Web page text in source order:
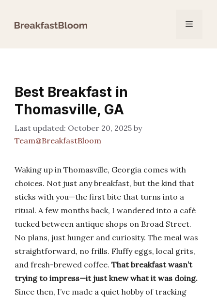
Menu
Best Breakfast in
Thomasville, GA
October 20, 2025 by
Team@BreakfastBloom
Waking up in Thomasville, Georgia comes with
choices. Not just any breakfast, but the kind that
sticks with you—the first bite that turns into a
ritual. A few months back, I wandered into a café
tucked between antique shops on Broad Street.
No plans, just hunger and curiosity. The meal was
straightforward, no frills. Fluffy eggs, local grits,
and fresh-brewed coffee. That breakfast wasn’t
trying to impress—it just knew what it was doing.
Since then, I’ve made a quiet hobby of tracking